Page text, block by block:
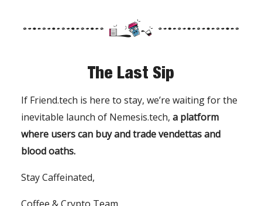
The Last Sip
If Friend.tech is here to stay, we’re waiting for the
inevitable launch of Nemesis.tech, a platform
where users can buy and trade vendettas and
blood oaths.
Stay Caffeinated,